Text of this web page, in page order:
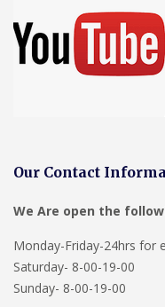
Our Contact
We Are open the
Monday-Friday-24hrs for
Saturday- 8-00-19-00
Sunday- 8-00-19-00